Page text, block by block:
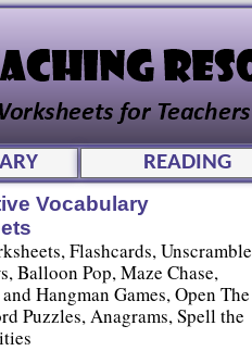
READING
Vocabulary
Flashcards, Unscramble
Balloon Pop, Maze Chase,
Hangman Games, Open The
Puzzles, Anagrams, Spell the